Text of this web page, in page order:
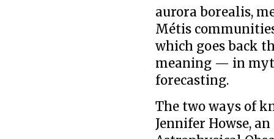
aurora borealis,
Métis
which goes back
meaning — in
forecasting.
The two ways of
Jennifer Howse,